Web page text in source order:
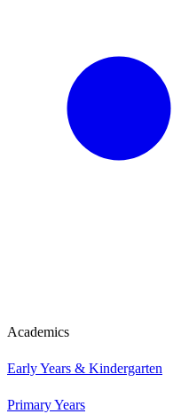
Academics
Early Years & Kindergarten
Primary Years